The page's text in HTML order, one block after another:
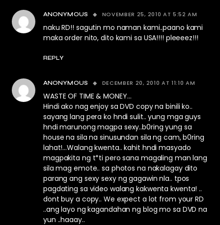
ANONYMOUS NOVEMBER 25, 2010 AT 5:52 AM
naku RD!! sagutin mo naman kami..paano kami
maka order nito, dito kami sa USA!!!! pleeeez!!!
REPLY
ANONYMOUS DECEMBER 20, 2010 AT 11:10 AM
WASTE OF TIME & MONEY…
Hindi ako nag enjoy sa DVD copy na binili ko..
sayang lang pera ko hndi sulit.. yung mga guys
hndi marunong magpa sexy..b0ring yung sa
house na sila na sinusundan sila ng cam, b0ring
lahat!…Walang kwenta.. kahit hndi masyado
magpakita ng t*ti pero sana magaling man lang
sila mag emote.. sa photos na nakalagay dito
parang ang sexy sexy ng gagawin nla.. tpos
pagdating sa video walang kakwenta kwenta! ..
dont buy a copy.. We expect a lot from your RD
..ang layo ng kagandahan ng blog mo sa DVD na
yun ..haaay..